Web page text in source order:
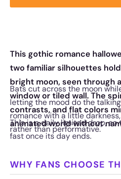
This gothic romance
two familiar silhouettes
bright moon, seen through
window or tiled wall. The
contrasts, and flat colors
animated world without
Bats cut across the moon
letting the mood do the
romance with a little
rather than performative.
This is a daily limited drop, so
fast once its day ends.
WHY FANS CHOOSE